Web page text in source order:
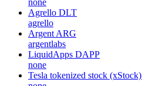
Agrello DLT
agrello
Argent ARG
argentlabs
LiquidApps DAPP
none
Tesla tokenized stock (xStock)